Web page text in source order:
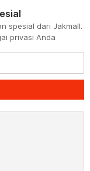
spesial dari Jakmall.
privasi Anda